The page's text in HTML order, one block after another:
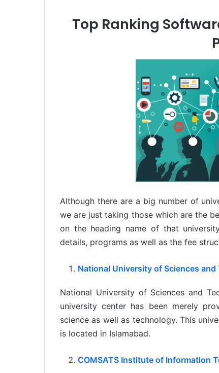
Top Ranking
Although there are a big number of
we are just taking those which are the
on the heading name of that
details, programs as well as the fee
National University of Sciences and
National University of Sciences and
university center has been merely
science as well as technology. This
is located in Islamabad.
COMSATS Institute of Information